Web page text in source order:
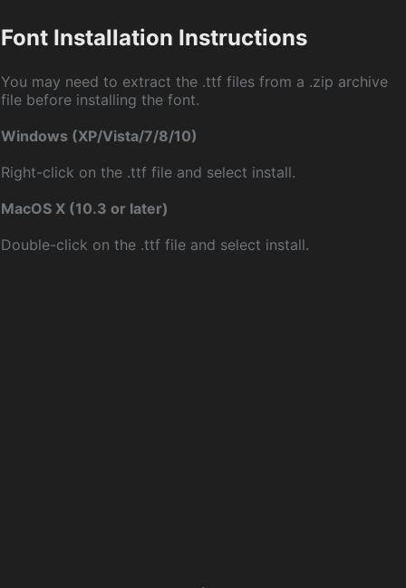
Font Installation Instructions
You may need to extract the .ttf files from a .zip archive
file before installing the font.
Windows (XP/Vista/7/8/10)
Right-click on the .ttf file and select install.
MacOS X (10.3 or later)
Double-click on the .ttf file and select install.